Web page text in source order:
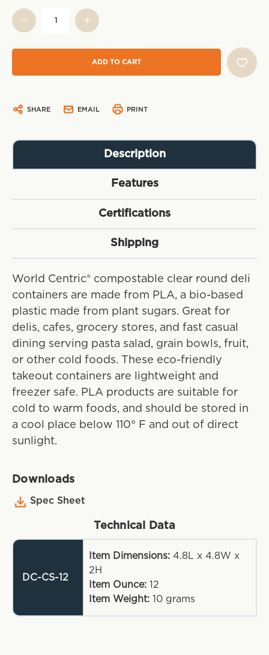
SHARE EMAIL PRINT
Description
Features
Certifications
Shipping
World Centric® compostable clear round deli
containers are made from PLA, a bio-based
plastic made from plant sugars. Great for
delis, cafes, grocery stores, and fast casual
dining serving pasta salad, grain bowls, fruit,
or other cold foods. These eco-friendly
takeout containers are lightweight and
freezer safe. PLA products are suitable for
cold to warm foods, and should be stored in
a cool place below 110° F and out of direct
sunlight.
Downloads
Spec Sheet
Technical Data
DC-CS-12
Item Dimensions: 4.8L x 4.8W x
2H
Item Ounce: 12
Item Weight: 10 grams